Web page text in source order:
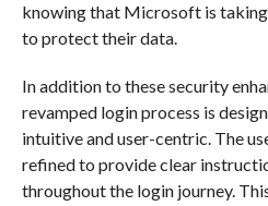
knowing that Microsoft is
to protect their data.
In addition to these security
revamped login process is
intuitive and user-centric. The
refined to provide clear
throughout the login journey.